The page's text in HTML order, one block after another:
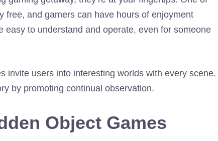
free, and gamers can have hours of enjoyment
to understand and operate, even for someone
invite users into interesting worlds with every scene.
by promoting continual observation.
Object Games